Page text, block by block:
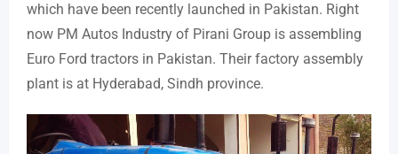
which have been recently launched in Pakistan. Right
now PM Autos Industry of Pirani Group is assembling
Euro Ford tractors in Pakistan. Their factory assembly
plant is at Hyderabad, Sindh province.